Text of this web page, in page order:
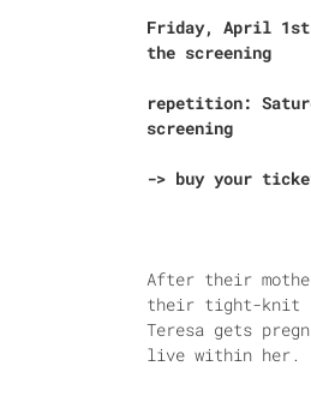
Friday, April
the screening
repetition:
screening
-> buy your
After their
their tight-knit
Teresa gets
live within her.